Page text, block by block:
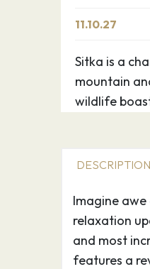
11.10.27
Sitka is a
mountain
wildlife
Juneau has
in part to its
Tracy Arm
DESCRIPTION
Imagine
relaxation
and most
features a